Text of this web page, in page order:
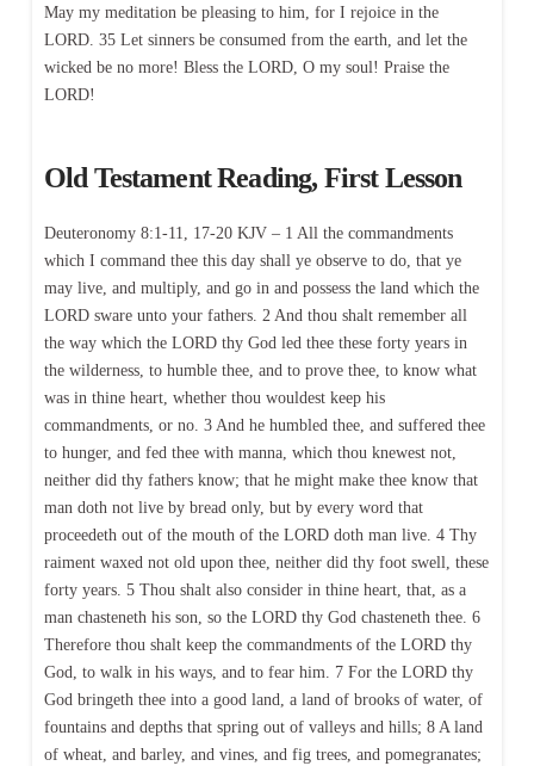
May my meditation be pleasing to him, for I rejoice in the
LORD. 35 Let sinners be consumed from the earth, and let the
wicked be no more! Bless the LORD, O my soul! Praise the
LORD!
Old Testament Reading, First Lesson
Deuteronomy 8:1-11, 17-20 KJV – 1 All the commandments
which I command thee this day shall ye observe to do, that ye
may live, and multiply, and go in and possess the land which the
LORD sware unto your fathers. 2 And thou shalt remember all
the way which the LORD thy God led thee these forty years in
the wilderness, to humble thee, and to prove thee, to know what
was in thine heart, whether thou wouldest keep his
commandments, or no. 3 And he humbled thee, and suffered thee
to hunger, and fed thee with manna, which thou knewest not,
neither did thy fathers know; that he might make thee know that
man doth not live by bread only, but by every word that
proceedeth out of the mouth of the LORD doth man live. 4 Thy
raiment waxed not old upon thee, neither did thy foot swell, these
forty years. 5 Thou shalt also consider in thine heart, that, as a
man chasteneth his son, so the LORD thy God chasteneth thee. 6
Therefore thou shalt keep the commandments of the LORD thy
God, to walk in his ways, and to fear him. 7 For the LORD thy
God bringeth thee into a good land, a land of brooks of water, of
fountains and depths that spring out of valleys and hills; 8 A land
of wheat, and barley, and vines, and fig trees, and pomegranates;